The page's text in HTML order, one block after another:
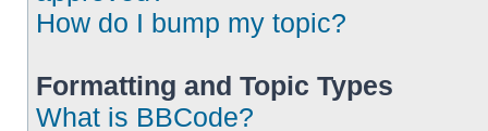
How do I bump my topic?
Formatting and Topic Types
What is BBCode?